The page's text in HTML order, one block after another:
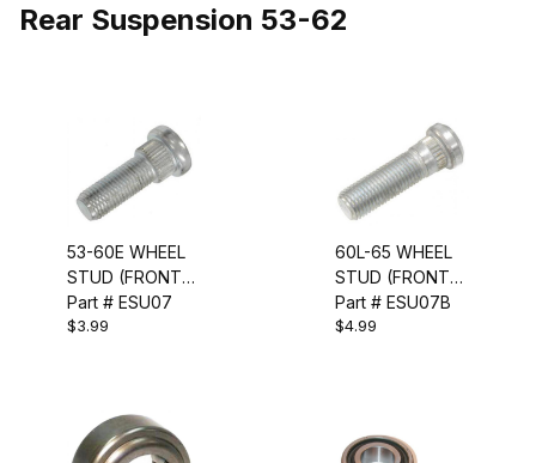
Rear Suspension 53-62
53-60E WHEEL
STUD (FRONT
OR REAR)
Part # ESU07
$3.99
60L-65 WHEEL
STUD (FRONT
OR REAR)
Part # ESU07B
$4.99